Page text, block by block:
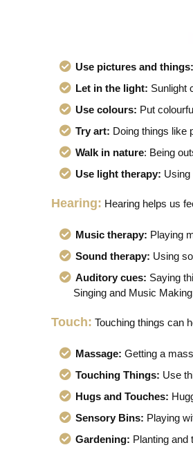
Use pictures and things:
Let in the light: Sunlight
Use colours: Put
Try art: Doing things like
Walk in nature: Being
Use light therapy: Using
Hearing: Hearing helps us
Music therapy: Playing
Sound therapy: Using
Auditory cues: Saying
Singing and Music
Touch: Touching things can
Massage: Getting a
Touching Things: Use
Hugs and Touches:
Sensory Bins: Playing
Gardening: Planting and